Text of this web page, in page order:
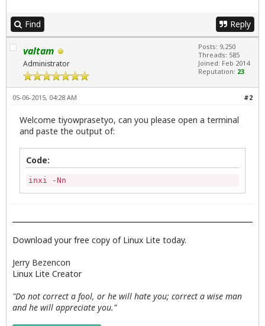
Find Reply
valtam
Administrator
Posts: 9,250
Threads: 585
Joined: Feb 2014
Reputation: 23
#2
05-06-2015, 04:28 AM
Welcome tiyowprasetyo, can you please open a terminal
and paste the output of:
Code:
inxi -Nn
Download your free copy of Linux Lite today.
Jerry Bezencon
Linux Lite Creator
"Do not correct a fool, or he will hate you; correct a wise man
and he will appreciate you."